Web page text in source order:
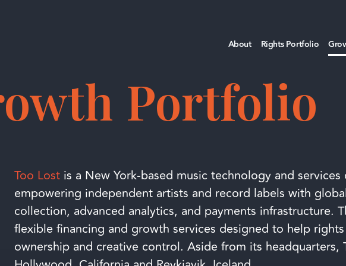
About Rights Portfolio
Portfolio
Too Lostis a New York-based music technology and
empowering independent artists and record labels with
collection, advanced analytics, and payments infrastructure.
flexible financing and growth services designed to help
ownership and creative control. Aside from its headquarters,